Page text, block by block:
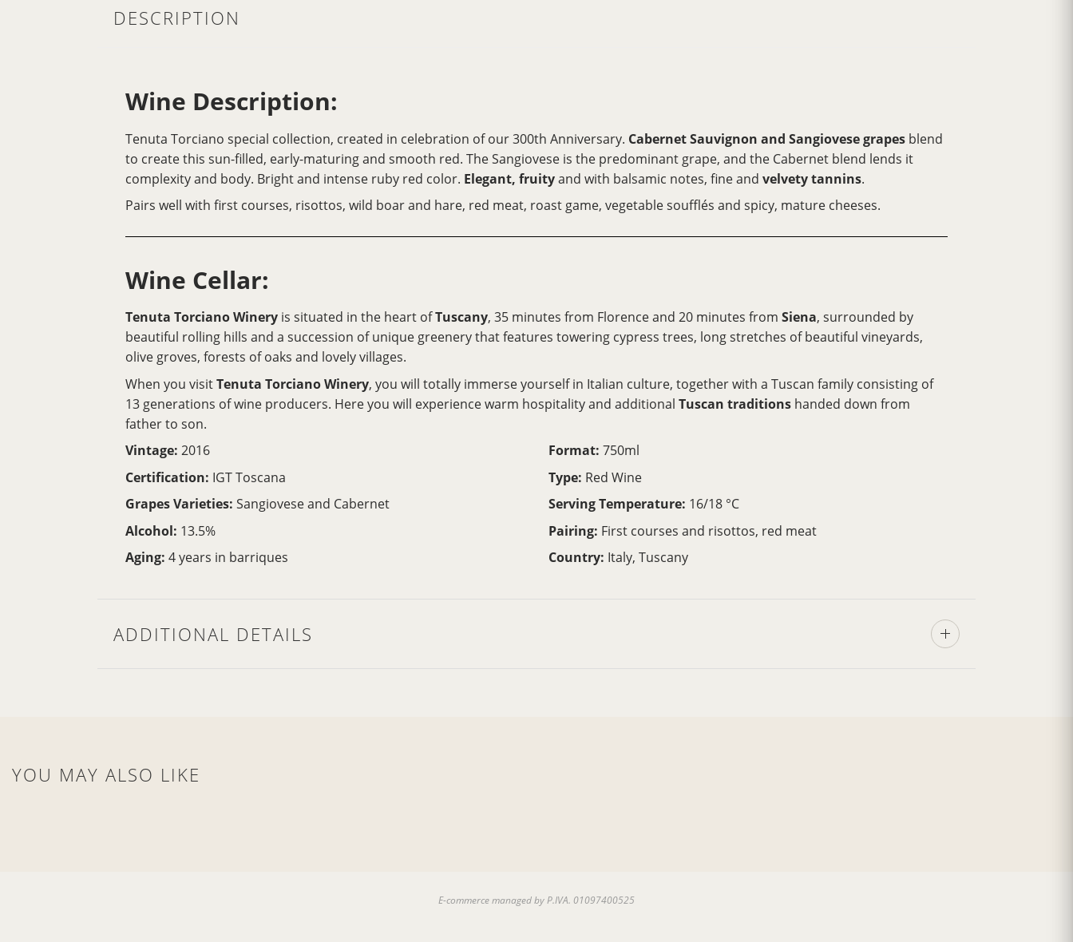
DESCRIPTION
Wine Description:
Tenuta Torciano special collection, created in celebration of our 300th Anniversary. Cabernet Sauvignon and Sangiovese grapes blend
to create this sun-filled, early-maturing and smooth red. The Sangiovese is the predominant grape, and the Cabernet blend lends it
complexity and body. Bright and intense ruby red color. Elegant, fruityand with balsamic notes, fine and velvety tannins.
Pairs well with first courses, risottos, wild boar and hare, red meat, roast game, vegetable soufflés and spicy, mature cheeses.
Wine Cellar:
Tenuta Torciano Winery is situated in the heart ofTuscany, 35 minutes from Florence and 20 minutes from Siena, surrounded by
beautiful rolling hills and a succession of unique greenery that features towering cypress trees, long stretches of beautiful vineyards,
olive groves, forests of oaks and lovely villages.
When you visitTenuta Torciano Winery, you will totally immerse yourself in Italian culture, together with a Tuscan family consisting of
13 generations of wine producers. Here you will experience warm hospitality and additional Tuscan traditions handed down from
father to son.
Vintage: 2016
Certification: IGT Toscana
Grapes Varieties: Sangiovese and Cabernet
Alcohol: 13.5%
Aging: 4 years in barriques
Format: 750ml
Type: Red Wine
Serving Temperature: 16/18 °C
Pairing: First courses and risottos, red meat
Country: Italy, Tuscany
ADDITIONAL DETAILS
YOU MAY ALSO LIKE
E-commerce managed by P.IVA. 01097400525